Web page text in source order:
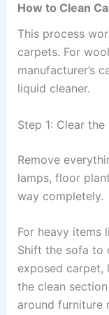
How to Clean
This process
carpets. For
manufacturer’s
liquid cleaner.
Step 1: Clear
Remove
lamps, floor
way completely.
For heavy items
Shift the sofa to
exposed carpet,
the clean
around furniture